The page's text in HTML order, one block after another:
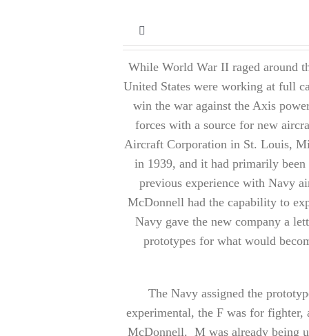
Toggle
Navigation
Prior to WWII
World War II
Post World War II
Miscellaneous
While World War II raged around
United States were working at full
win the war against the Axis
forces with a source for new
Aircraft Corporation in St. Louis,
in 1939, and it had primarily
previous experience with Navy
McDonnell had the capability to
Navy gave the new company a
prototypes for what would
The Navy assigned the
experimental, the F was for fighter,
McDonnell. M was already being